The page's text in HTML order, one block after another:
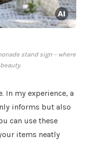
stand sign – where
In my experience, a
informs but also
can use these
items neatly